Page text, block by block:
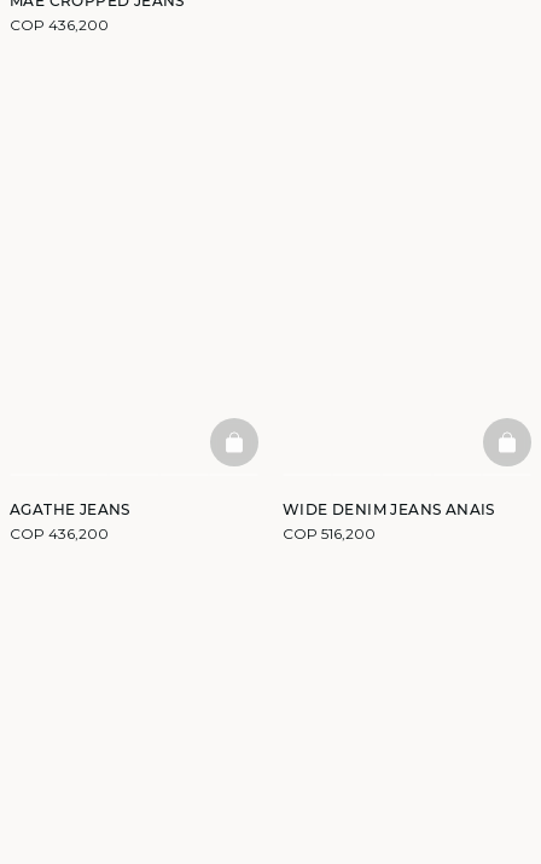
COP 436,200
AGATHE JEANS
COP 436,200
BASKETFULL
WIDE DENIM JEANS ANAIS
COP 516,200